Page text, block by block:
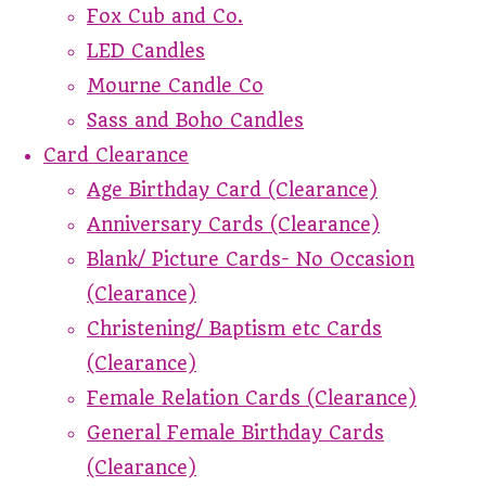
Fox Cub and Co.
LED Candles
Mourne Candle Co
Sass and Boho Candles
Card Clearance
Age Birthday Card (Clearance)
Anniversary Cards (Clearance)
Blank/ Picture Cards- No Occasion
(Clearance)
Christening/ Baptism etc Cards
(Clearance)
Female Relation Cards (Clearance)
General Female Birthday Cards
(Clearance)